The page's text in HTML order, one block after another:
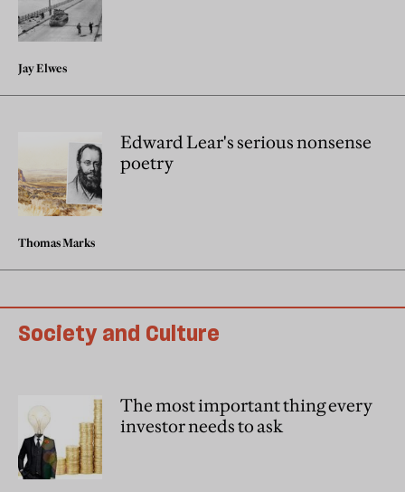
Jay Elwes
Edward Lear's serious nonsense
poetry
Thomas Marks
Society and Culture
The most important thing every
investor needs to ask